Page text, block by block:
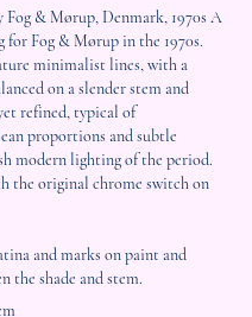
Fog & Mørup, Denmark, 1970s A
Fog & Mørup in the 1970s.
minimalist lines, with a
on a slender stem and
refined, typical of
proportions and subtle
modern lighting of the period.
the original chrome switch on
and marks on paint and
the shade and stem.